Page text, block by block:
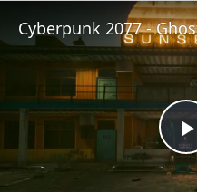
Fullscreen